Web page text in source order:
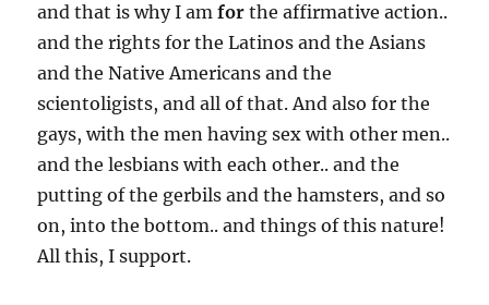
and that is why I amfor the affirmative action..
and the rights for the Latinos and the Asians
and the Native Americans and the
scientoligists, and all of that. And also for the
gays, with the men having sex with other men..
and the lesbians with each other.. and the
putting of the gerbils and the hamsters, and so
on, into the bottom.. and things of this nature!
All this, I support.